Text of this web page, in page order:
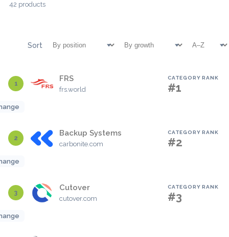
42 products
Sort
1
FRS
frs.world
CATEGORY RANK
#1
2
Backup Systems
carbonite.com
CATEGORY RANK
#2
3
Cutover
cutover.com
CATEGORY RANK
#3